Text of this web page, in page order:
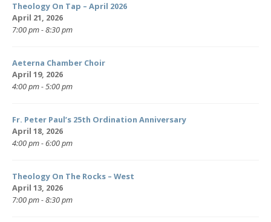
Theology On Tap – April 2026
April 21, 2026
7:00 pm - 8:30 pm
Aeterna Chamber Choir
April 19, 2026
4:00 pm - 5:00 pm
Fr. Peter Paul’s 25th Ordination Anniversary
April 18, 2026
4:00 pm - 6:00 pm
Theology On The Rocks – West
April 13, 2026
7:00 pm - 8:30 pm